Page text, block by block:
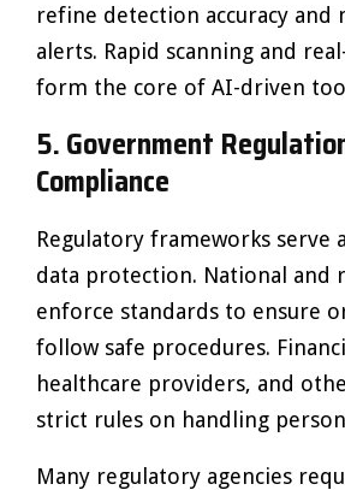
refine detection accuracy and
alerts. Rapid scanning and
form the core of AI-driven
5. Government
Compliance
Regulatory frameworks serve
data protection. National and
enforce standards to ensure
follow safe procedures.
healthcare providers, and
strict rules on handling
Many regulatory agencies